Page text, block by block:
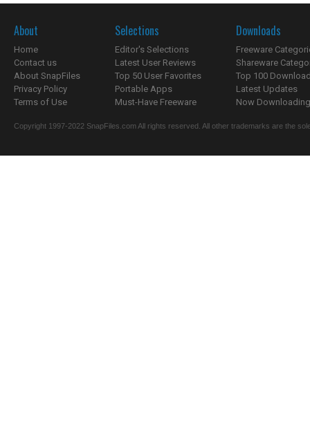
About
Home
Contact us
About SnapFiles
Privacy Policy
Terms of Use
Selections
Editor's Selections
Latest User Reviews
Top 50 User Favorites
Portable Apps
Must-Have Freeware
Downloads
Freeware
Shareware
Top 100
Latest Updates
Now
Copyright 1997-2022 SnapFiles.com All rights reserved. All other trademarks are the